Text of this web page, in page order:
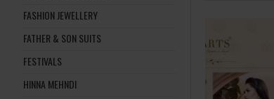
FASHION JEWELLERY
FATHER & SON SUITS
FESTIVALS
HINNA MEHNDI